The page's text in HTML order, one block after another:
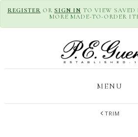
REGISTER OR SIGN IN TO VIEW
MORE MADE-TO-ORDER
MENU
TRIM